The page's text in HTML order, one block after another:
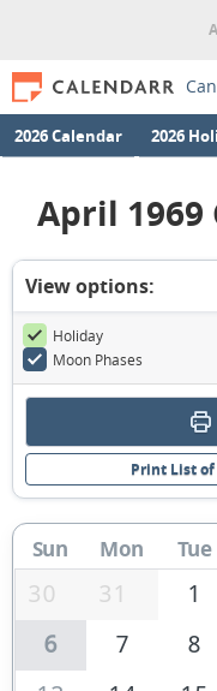
2026 Calendar 2026
April
View options:
Holiday
Moon Phases
Print List
Sun Mon Tue
30 31 1
6
7 8